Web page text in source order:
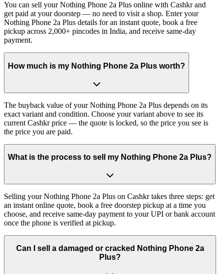
You can sell your Nothing Phone 2a Plus online with Cashkr and
get paid at your doorstep — no need to visit a shop. Enter your
Nothing Phone 2a Plus details for an instant quote, book a free
pickup across 2,000+ pincodes in India, and receive same-day
payment.
How much is my Nothing Phone 2a Plus worth?
The buyback value of your Nothing Phone 2a Plus depends on its
exact variant and condition. Choose your variant above to see its
current Cashkr price — the quote is locked, so the price you see is
the price you are paid.
What is the process to sell my Nothing Phone 2a Plus?
Selling your Nothing Phone 2a Plus on Cashkr takes three steps: get
an instant online quote, book a free doorstep pickup at a time you
choose, and receive same-day payment to your UPI or bank account
once the phone is verified at pickup.
Can I sell a damaged or cracked Nothing Phone 2a
Plus?